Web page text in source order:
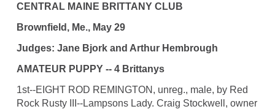
CENTRAL MAINE BRITTANY CLUB
Brownfield, Me., May 29
Judges: Jane Bjork and Arthur Hembrough
AMATEUR PUPPY -- 4 Brittanys
1st--EIGHT ROD REMINGTON, unreg., male, by Red
Rock Rusty III--Lampsons Lady. Craig Stockwell, owner